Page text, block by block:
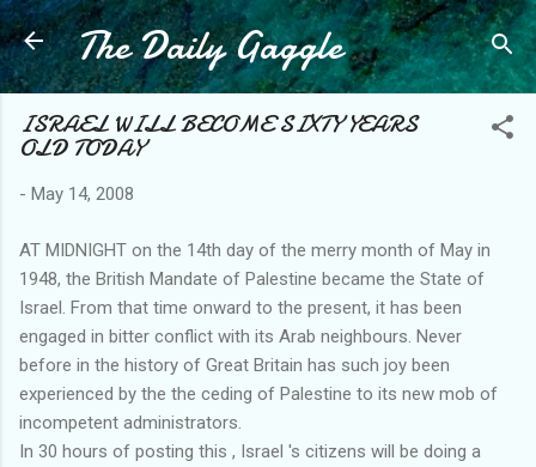
Skip to main content
The Daily Gaggle
ISRAEL WILL BECOME SIXTY YEARS
OLD TODAY
- May 14, 2008
AT MIDNIGHT on the 14th day of the merry month of May in
1948, the British Mandate of Palestine became the State of
Israel. From that time onward to the present, it has been
engaged in bitter conflict with its Arab neighbours. Never
before in the history of Great Britain has such joy been
experienced by the the ceding of Palestine to its new mob of
incompetent administrators.
In 30 hours of posting this , Israel 's citizens will be doing a